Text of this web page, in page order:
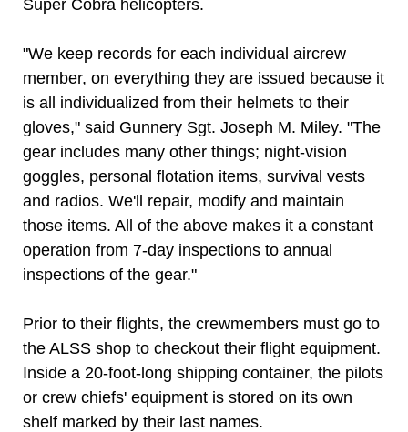
Super Cobra helicopters.
"We keep records for each individual aircrew
member, on everything they are issued because it
is all individualized from their helmets to their
gloves," said Gunnery Sgt. Joseph M. Miley. "The
gear includes many other things; night-vision
goggles, personal flotation items, survival vests
and radios. We'll repair, modify and maintain
those items. All of the above makes it a constant
operation from 7-day inspections to annual
inspections of the gear."
Prior to their flights, the crewmembers must go to
the ALSS shop to checkout their flight equipment.
Inside a 20-foot-long shipping container, the pilots
or crew chiefs' equipment is stored on its own
shelf marked by their last names.